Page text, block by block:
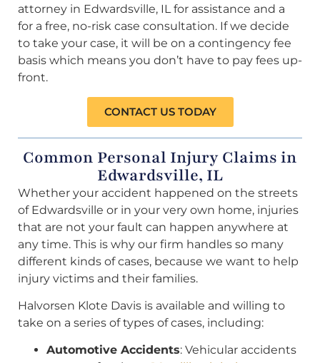
attorney in Edwardsville, IL for assistance and a
for a free, no-risk case consultation. If we decide
to take your case, it will be on a contingency fee
basis which means you don’t have to pay fees up-
front.
CONTACT US TODAY
Common Personal Injury Claims in
Edwardsville, IL
Whether your accident happened on the streets
of Edwardsville or in your very own home, injuries
that are not your fault can happen anywhere at
any time. This is why our firm handles so many
different kinds of cases, because we want to help
injury victims and their families.
Halvorsen Klote Davis is available and willing to
take on a series of types of cases, including:
Automotive Accidents: Vehicular accidents